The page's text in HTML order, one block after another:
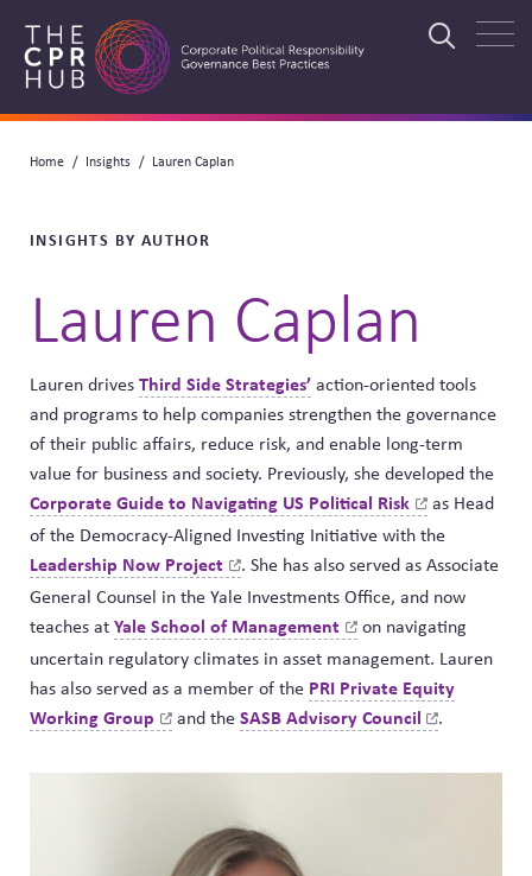
main
Search
Breadcrumb
Home Insights Lauren Caplan
INSIGHTS BY AUTHOR
Lauren Caplan
Lauren drivesThird Side Strategies’action-oriented tools
and programs to help companies strengthen the governance
of their public affairs, reduce risk, and enable long-term
value for business and society. Previously, she developed the
Corporate Guide to Navigating US Political Risk
as Head
of the Democracy-Aligned Investing Initiative with the
Leadership Now Project
. She has also served as Associate
General Counsel in the Yale Investments Office, and now
teaches atYale School ofManagement
on navigating
uncertain regulatory climates in asset management. Lauren
has also served as a member of the PRI Private Equity
WorkingGroup and theSASB AdvisoryCouncil .